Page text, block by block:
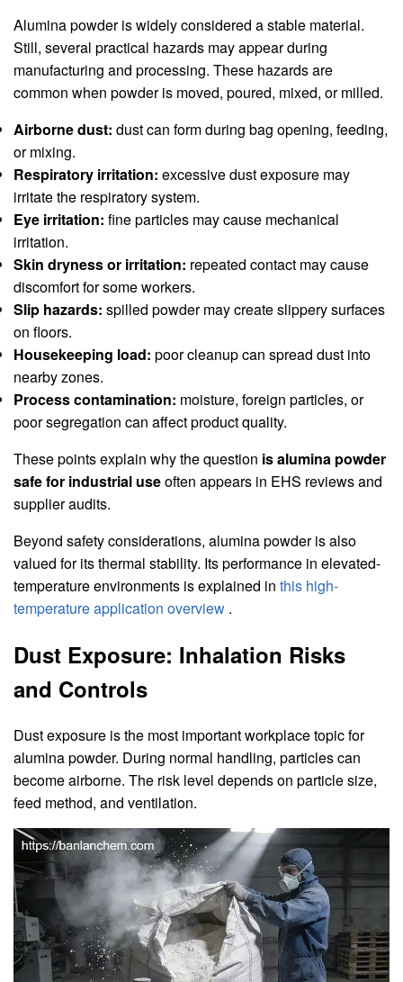
Alumina powder is widely considered a stable material.
Still, several practical hazards may appear during
manufacturing and processing. These hazards are
common when powder is moved, poured, mixed, or milled.
Airborne dust: dust can form during bag opening, feeding,
or mixing.
Respiratory irritation: excessive dust exposure may
irritate the respiratory system.
Eye irritation: fine particles may cause mechanical
irritation.
Skin dryness or irritation: repeated contact may cause
discomfort for some workers.
Slip hazards: spilled powder may create slippery surfaces
on floors.
Housekeeping load: poor cleanup can spread dust into
nearby zones.
Process contamination: moisture, foreign particles, or
poor segregation can affect product quality.
These points explain why the question is alumina powder
safe for industrial useoften appears in EHS reviews and
supplier audits.
Beyond safety considerations, alumina powder is also
valued for its thermal stability. Its performance in elevated-
temperature environments is explained in this high-
temperature application overview .
Dust Exposure: Inhalation Risks
and Controls
Dust exposure is the most important workplace topic for
alumina powder. During normal handling, particles can
become airborne. The risk level depends on particle size,
feed method, and ventilation.